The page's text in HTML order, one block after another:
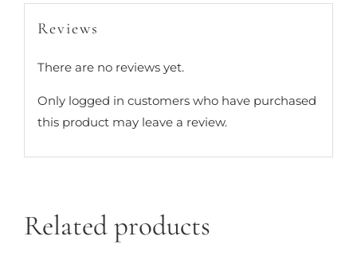
Reviews
There are no reviews yet.
Only logged in customers who have purchased
this product may leave a review.
Related products